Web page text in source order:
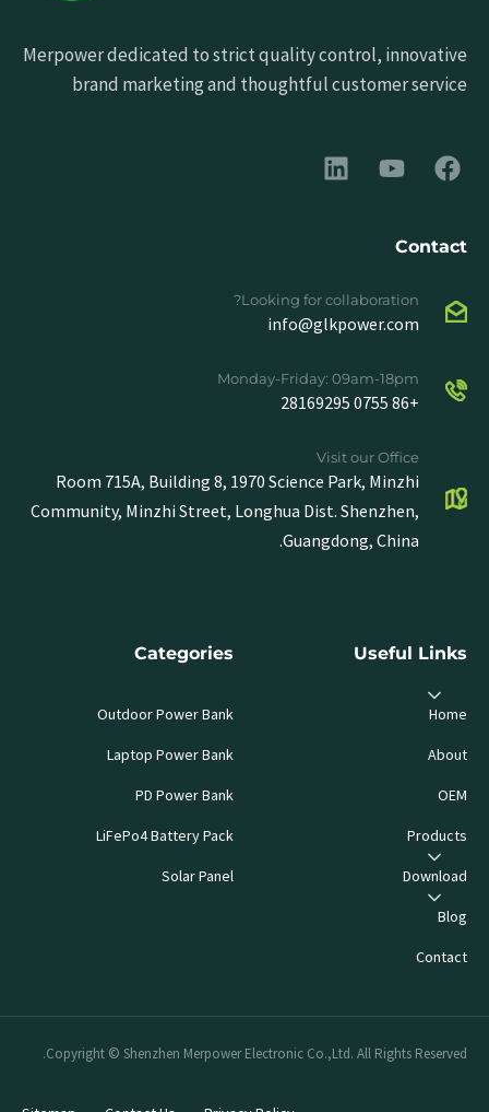
Merpower dedicated to strict quality control, innovative
brand marketing and thoughtful customer service
Contact
Looking for collaboration?
info@glkpower.com
Monday-Friday: 09am-18pm
+86 0755 28169295
Visit our Office
Room 715A, Building 8, 1970 Science Park, Minzhi
Community, Minzhi Street, Longhua Dist. Shenzhen,
Guangdong, China.
Useful Links
Home
About
OEM
Products
Download
Blog
Contact
Categories
Outdoor Power Bank
Laptop Power Bank
PD Power Bank
LiFePo4 Battery Pack
Solar Panel
Copyright © Shenzhen Merpower Electronic Co.,Ltd. All Rights Reserved.